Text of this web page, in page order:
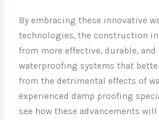
By embracing these innovative
technologies, the construction
from more effective, durable,
waterproofing systems that
from the detrimental effects of
experienced damp proofing
see how these advancements